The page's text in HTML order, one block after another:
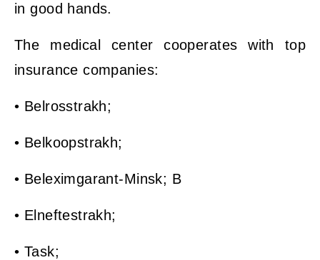
in good hands.
The medical center cooperates with top
insurance companies:
• Belrosstrakh;
• Belkoopstrakh;
• Beleximgarant-Minsk; B
• Elneftestrakh;
• Task;